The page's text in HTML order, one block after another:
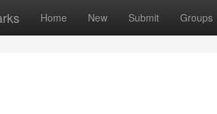
Home New Submit Groups